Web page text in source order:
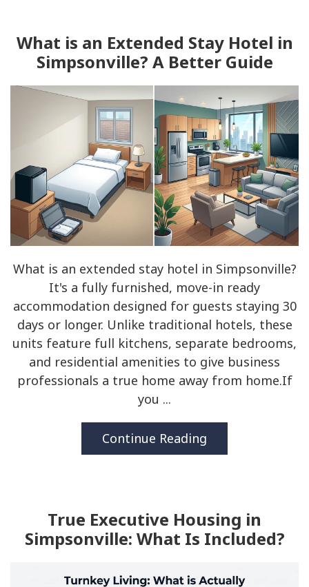
What is an Extended Stay Hotel in
Simpsonville? A Better Guide
What is an extended stay hotel in Simpsonville?
It's a fully furnished, move-in ready
accommodation designed for guests staying 30
days or longer. Unlike traditional hotels, these
units feature full kitchens, separate bedrooms,
and residential amenities to give business
professionals a true home away from home.If
you ...
Continue Reading
True Executive Housing in
Simpsonville: What Is Included?